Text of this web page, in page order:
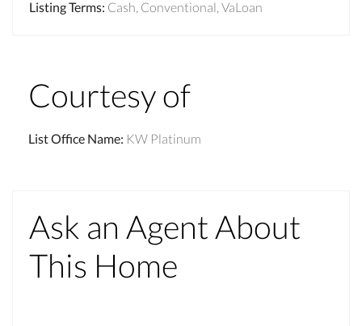
Listing Terms: Cash, Conventional, VaLoan
Courtesy of
List Office Name: KW Platinum
Ask an Agent About
This Home